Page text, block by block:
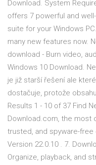
Download. System
offers 7 powerful and
suite for your Windows
many new features now.
download - Burn video,
Windows 10 Download.
je již starší řešení ale
dostačuje, protože
Results 1 - 10 of 37 Find
Download.com, the most
trusted, and spyware-
Version 22.0.10 . 7.
Organize, playback, and